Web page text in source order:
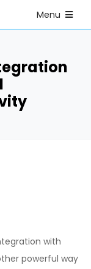
Open Mobile
Menu
with
powerful way